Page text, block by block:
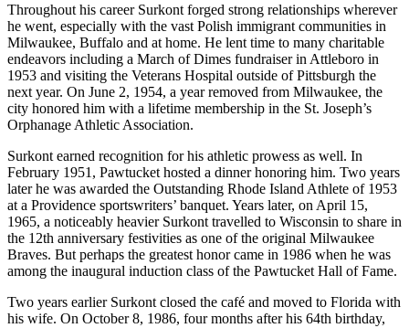
Throughout his career Surkont forged strong relationships wherever
he went, especially with the vast Polish immigrant communities in
Milwaukee, Buffalo and at home. He lent time to many charitable
endeavors including a March of Dimes fundraiser in Attleboro in
1953 and visiting the Veterans Hospital outside of Pittsburgh the
next year. On June 2, 1954, a year removed from Milwaukee, the
city honored him with a lifetime membership in the St. Joseph’s
Orphanage Athletic Association.
Surkont earned recognition for his athletic prowess as well. In
February 1951, Pawtucket hosted a dinner honoring him. Two years
later he was awarded the Outstanding Rhode Island Athlete of 1953
at a Providence sportswriters’ banquet. Years later, on April 15,
1965, a noticeably heavier Surkont travelled to Wisconsin to share in
the 12th anniversary festivities as one of the original Milwaukee
Braves. But perhaps the greatest honor came in 1986 when he was
among the inaugural induction class of the Pawtucket Hall of Fame.
Two years earlier Surkont closed the café and moved to Florida with
his wife. On October 8, 1986, four months after his 64th birthday,